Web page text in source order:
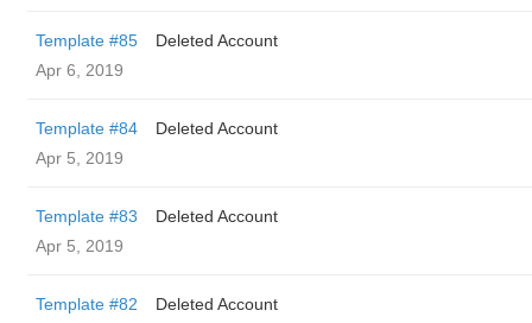
Template #85
Deleted Account
Apr 6, 2019
Template #84
Deleted Account
Apr 5, 2019
Template #83
Deleted Account
Apr 5, 2019
Template #82
Deleted Account